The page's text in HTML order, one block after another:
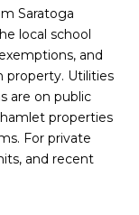
Saratoga
local school
and
property. Utilities
are on public
properties
For private
and recent